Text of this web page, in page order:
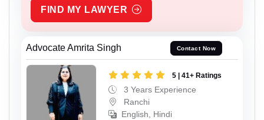
FIND MY LAWYER
Advocate Amrita Singh Contact Now
5 | 41+ Ratings
3 Years Experience
Ranchi
English, Hindi